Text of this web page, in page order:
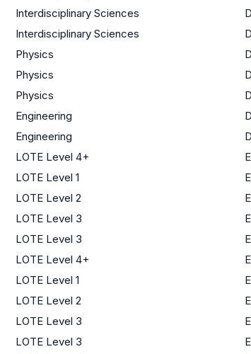
Interdisciplinary Sciences D
Interdisciplinary Sciences D
Physics D
Physics D
Physics D
Engineering D
Engineering D
LOTE Level 4+ E
LOTE Level 1 E
LOTE Level 2 E
LOTE Level 3 E
LOTE Level 3 E
LOTE Level 4+ E
LOTE Level 1 E
LOTE Level 2 E
LOTE Level 3 E
LOTE Level 3 E